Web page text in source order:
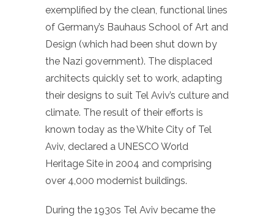
exemplified by the clean, functional lines
of Germany’s Bauhaus School of Art and
Design (which had been shut down by
the Nazi government). The displaced
architects quickly set to work, adapting
their designs to suit Tel Aviv’s culture and
climate. The result of their efforts is
known today as the White City of Tel
Aviv, declared a UNESCO World
Heritage Site in 2004 and comprising
over 4,000 modernist buildings.
During the 1930s Tel Aviv became the